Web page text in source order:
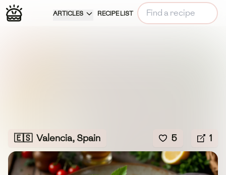
ARTICLES RECIPE LIST
🇪🇸 Valencia, Spain 5 1